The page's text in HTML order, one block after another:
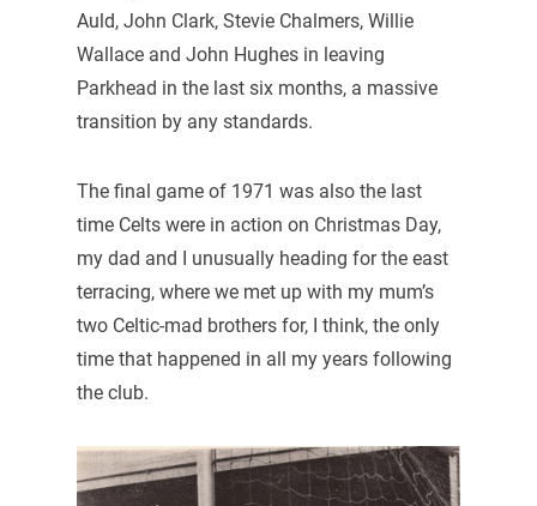
Auld, John Clark, Stevie Chalmers, Willie
Wallace and John Hughes in leaving
Parkhead in the last six months, a massive
transition by any standards.
The final game of 1971 was also the last
time Celts were in action on Christmas Day,
my dad and I unusually heading for the east
terracing, where we met up with my mum’s
two Celtic-mad brothers for, I think, the only
time that happened in all my years following
the club.